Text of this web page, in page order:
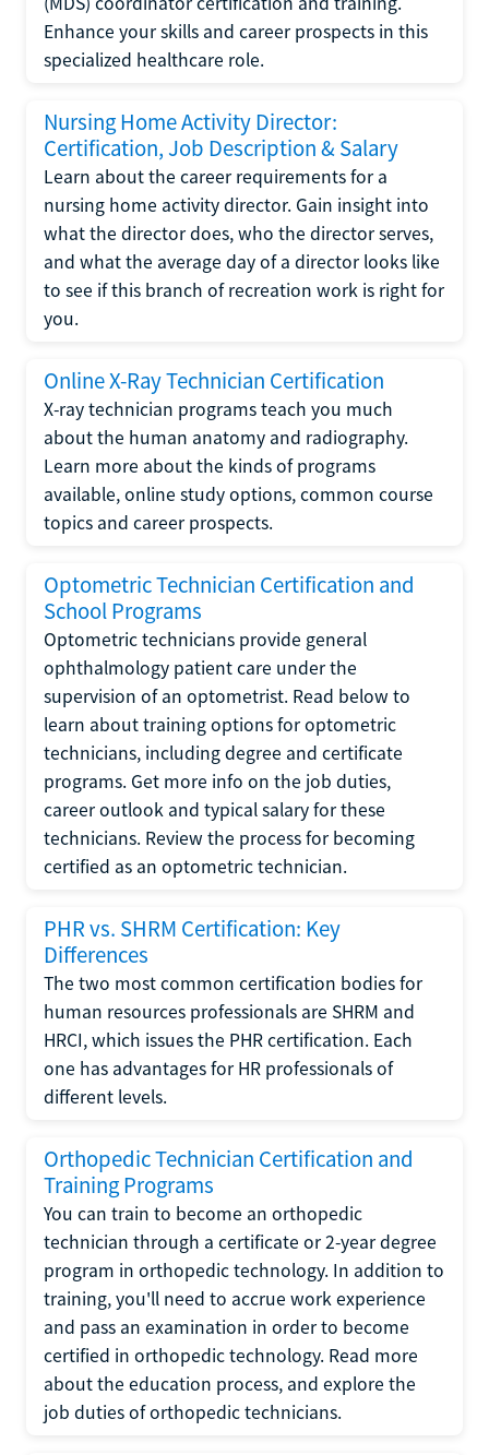
Enhance your skills and career prospects in this
specialized healthcare role.
Nursing Home Activity Director:
Certification, Job Description & Salary
Learn about the career requirements for a
nursing home activity director. Gain insight into
what the director does, who the director serves,
and what the average day of a director looks like
to see if this branch of recreation work is right for
you.
Online X-Ray Technician Certification
X-ray technician programs teach you much
about the human anatomy and radiography.
Learn more about the kinds of programs
available, online study options, common course
topics and career prospects.
Optometric Technician Certification and
School Programs
Optometric technicians provide general
ophthalmology patient care under the
supervision of an optometrist. Read below to
learn about training options for optometric
technicians, including degree and certificate
programs. Get more info on the job duties,
career outlook and typical salary for these
technicians. Review the process for becoming
certified as an optometric technician.
PHR vs. SHRM Certification: Key
Differences
The two most common certification bodies for
human resources professionals are SHRM and
HRCI, which issues the PHR certification. Each
one has advantages for HR professionals of
different levels.
Orthopedic Technician Certification and
Training Programs
You can train to become an orthopedic
technician through a certificate or 2-year degree
program in orthopedic technology. In addition to
training, you'll need to accrue work experience
and pass an examination in order to become
certified in orthopedic technology. Read more
about the education process, and explore the
job duties of orthopedic technicians.